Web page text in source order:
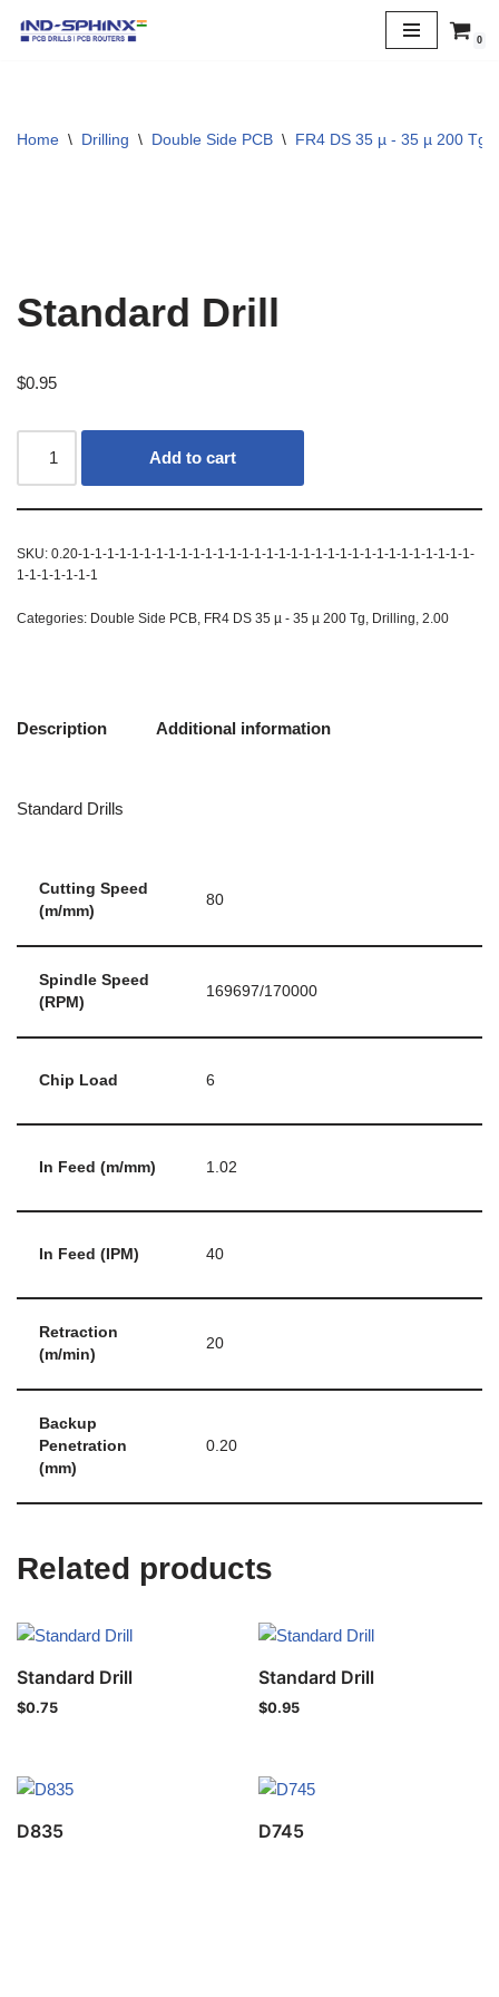
0
Home \ Drilling \ Double Side PCB \ FR4 DS 35 µ - 35 µ 200 Tg
Standard Drill
$0.95
Add to cart
SKU: 0.20-1-1-1-1-1-1-1-1-1-1-1-1-1-1-1-1-1-1-1-1-1-1-1-1-1-1-1-1-1-1-1-1-
1-1-1-1-1-1-1
Categories: Double Side PCB FR4 DS 35 µ - 35 µ 200 Tg Drilling 2.00
Description Additional information
Standard Drills
Cutting Speed
(m/mm)
80
Spindle Speed
(RPM)
169697/170000
Chip Load 6
In Feed (m/mm) 1.02
In Feed (IPM) 40
Retraction
(m/min)
20
Backup
Penetration
(mm)
0.20
Related products
Standard Drill
$0.75
Standard Drill
$0.95
D835 D745